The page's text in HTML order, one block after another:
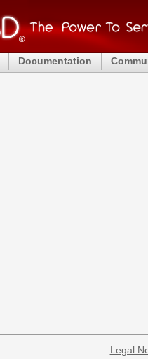
Documentation
Legal